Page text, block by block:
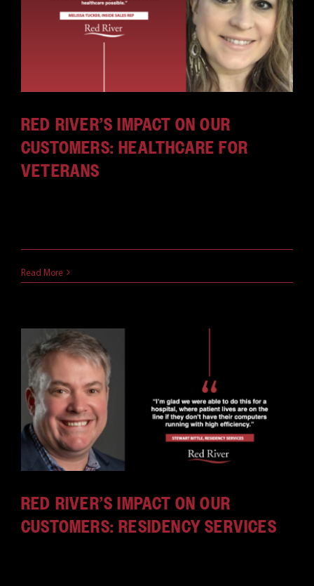
RED RIVER’S IMPACT ON OUR
CUSTOMERS: HEALTHCARE FOR
VETERANS
Read More
RED RIVER’S IMPACT ON OUR
CUSTOMERS: RESIDENCY SERVICES